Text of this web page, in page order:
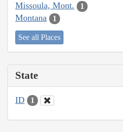
Missoula, Mont. 1
Montana 1
See all Places
State
ID 1